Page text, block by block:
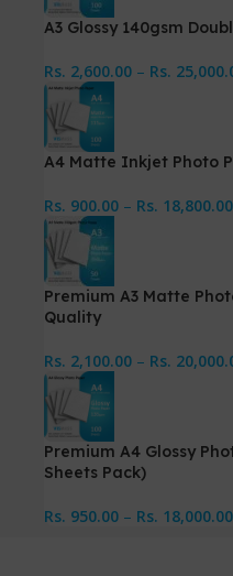
A3 Glossy 140gsm
Rs. 2,600.00 – Rs.
A4 Matte Inkjet Photo
Rs. 900.00 – Rs. 18,800.00
Premium A3 Matte
Quality
Rs. 2,100.00 – Rs.
Premium A4 Glossy
Sheets Pack)
Rs. 950.00 – Rs. 18,000.00